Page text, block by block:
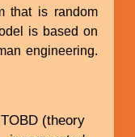
that is random
is based on
engineering.
(theory